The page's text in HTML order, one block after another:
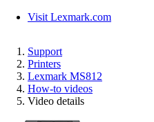
Visit Lexmark.com
Support
Printers
Lexmark MS812
How-to videos
Video details